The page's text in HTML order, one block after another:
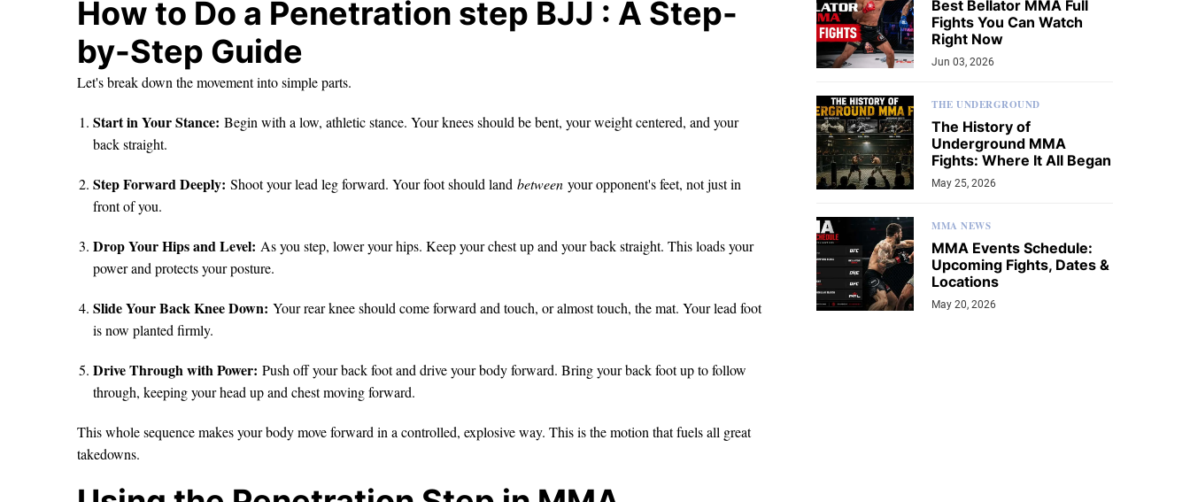
How to Do a Penetration step BJJ : A Step-
by-Step Guide
Let's break down the movement into simple parts.
Start in Your Stance: Begin with a low, athletic stance. Your knees should be bent, your weight centered, and your
back straight.
Step Forward Deeply: Shoot your lead leg forward. Your foot should land between your opponent's feet, not just in
front of you.
Drop Your Hips and Level: As you step, lower your hips. Keep your chest up and your back straight. This loads your
power and protects your posture.
Slide Your Back Knee Down: Your rear knee should come forward and touch, or almost touch, the mat. Your lead foot
is now planted firmly.
Drive Through with Power: Push off your back foot and drive your body forward. Bring your back foot up to follow
through, keeping your head up and chest moving forward.
This whole sequence makes your body move forward in a controlled, explosive way. This is the motion that fuels all great
takedowns.
Best Bellator MMA Full
Fights You Can Watch
Right Now
Jun 03, 2026
THE UNDERGROUND
The History of
Underground MMA
Fights: Where It All Began
May 25, 2026
MMA NEWS
MMA Events Schedule:
Upcoming Fights, Dates &
Locations
May 20, 2026